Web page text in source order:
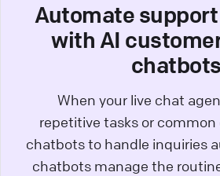
Automate
with AI
chatbots
When your live chat
repetitive tasks or common
chatbots to handle inquiries
chatbots manage the